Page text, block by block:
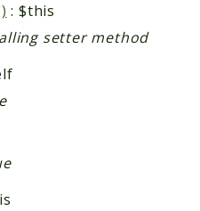
: $this
setter method